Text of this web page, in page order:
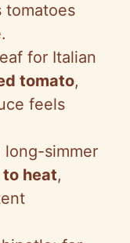
tomatoes
for Italian
tomato,
feels
long-simmer
heat,